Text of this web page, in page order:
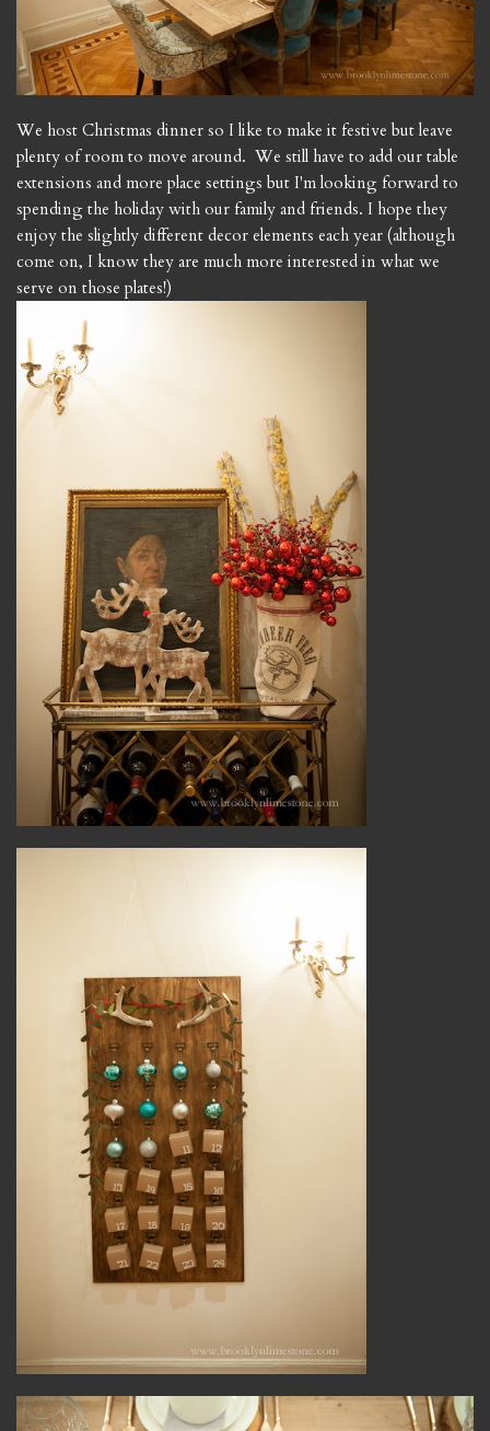
We host Christmas dinner so I like to make it festive but leave
plenty of room to move around. We still have to add our table
extensions and more place settings but I'm looking forward to
spending the holiday with our family and friends. I hope they
enjoy the slightly different decor elements each year (although
come on, I know they are much more interested in what we
serve on those plates!)